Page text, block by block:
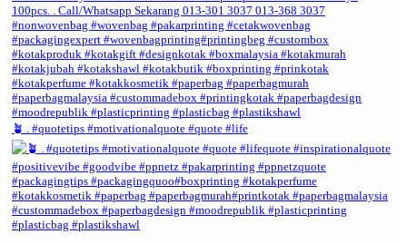
🪴 . #quotetips #motivationalquote #quote #life